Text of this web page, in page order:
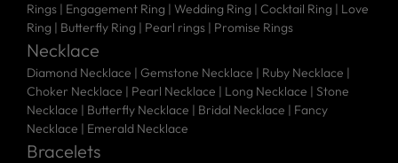
Rings | Engagement Ring | Wedding Ring | Cocktail Ring | Love
Ring | Butterfly Ring | Pearl rings | Promise Rings
Necklace
Diamond Necklace | Gemstone Necklace | Ruby Necklace |
Choker Necklace | Pearl Necklace | Long Necklace | Stone
Necklace | Butterfly Necklace | Bridal Necklace | Fancy
Necklace | Emerald Necklace
Bracelets